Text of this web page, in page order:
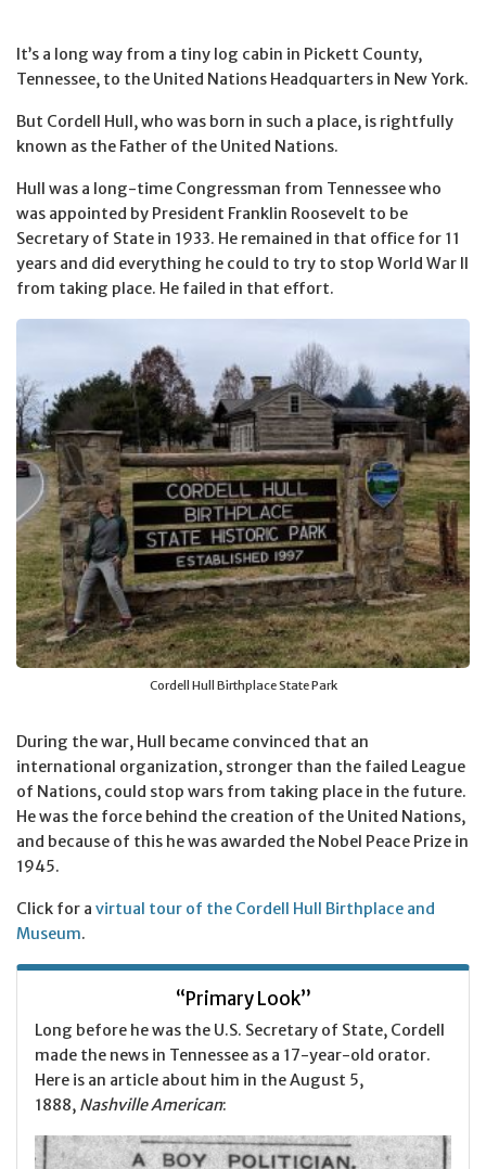
It’s a long way from a tiny log cabin in Pickett County,
Tennessee, to the United Nations Headquarters in New York.
But Cordell Hull, who was born in such a place, is rightfully
known as the Father of the United Nations.
Hull was a long-time Congressman from Tennessee who
was appointed by President Franklin Roosevelt to be
Secretary of State in 1933. He remained in that office for 11
years and did everything he could to try to stop World War II
from taking place. He failed in that effort.
Cordell Hull Birthplace State Park
During the war, Hull became convinced that an
international organization, stronger than the failed League
of Nations, could stop wars from taking place in the future.
He was the force behind the creation of the United Nations,
and because of this he was awarded the Nobel Peace Prize in
1945.
Click for a virtual tour of the Cordell Hull Birthplace and
Museum.
“Primary Look”
Long before he was the U.S. Secretary of State, Cordell
made the news in Tennessee as a 17-year-old orator.
Here is an article about him in the August 5,
1888, Nashville American: